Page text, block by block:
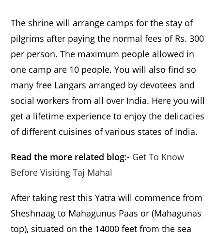
The shrine will arrange camps for the stay of
pilgrims after paying the normal fees of Rs. 300
per person. The maximum people allowed in
one camp are 10 people. You will also find so
many free Langars arranged by devotees and
social workers from all over India. Here you will
get a lifetime experience to enjoy the delicacies
of different cuisines of various states of India.
Read the more related blog:- Get To Know
Before Visiting Taj Mahal
After taking rest this Yatra will commence from
Sheshnaag to Mahagunus Paas or (Mahagunas
top), situated on the 14000 feet from the sea